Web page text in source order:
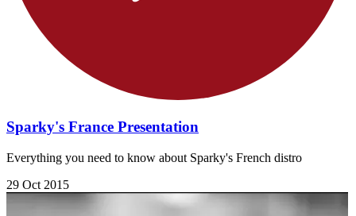
Sparky's France Presentation
Everything you need to know about Sparky's French distro
29 Oct 2015